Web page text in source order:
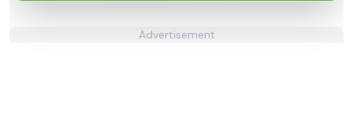
Advertisement